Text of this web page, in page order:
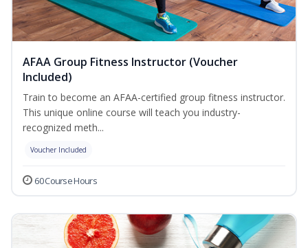
AFAA Group Fitness Instructor (Voucher
Included)
Train to become an AFAA-certified group fitness instructor.
This unique online course will teach you industry-
recognized meth...
Voucher Included
60 Course Hours